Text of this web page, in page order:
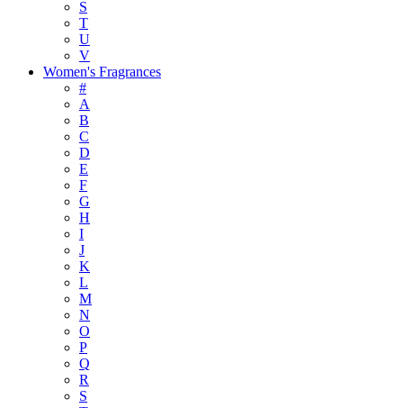
S
T
U
V
Women's Fragrances
#
A
B
C
D
E
F
G
H
I
J
K
L
M
N
O
P
Q
R
S